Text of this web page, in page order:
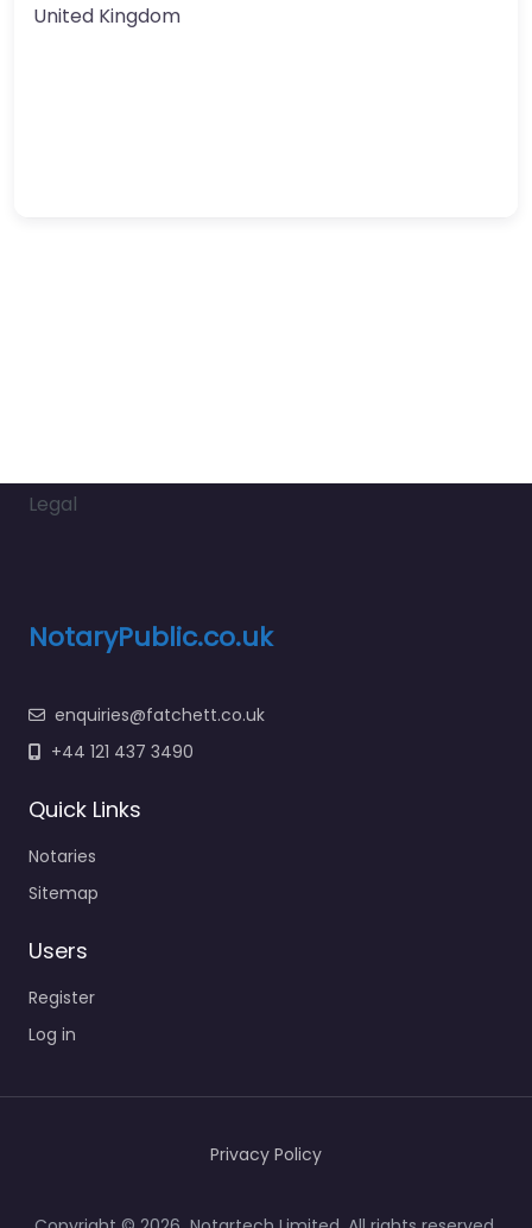
United Kingdom
Legal
NotaryPublic.co.uk
enquiries@fatchett.co.uk
+44 121 437 3490
Quick Links
Notaries
Sitemap
Users
Register
Log in
Privacy Policy